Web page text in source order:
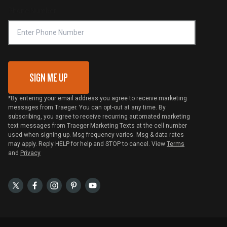
VIP Code Redemption
SIGN ME UP
*By entering your email address you agree to receive marketing
messages from Traeger. You can opt-out at any time. By
subscribing, you agree to receive recurring automated marketing
text messages from Traeger Marketing Texts at the cell number
used when signing up. Msg frequency varies. Msg & data rates
may apply. Reply HELP for help and STOP to cancel. View Terms
and Privacy